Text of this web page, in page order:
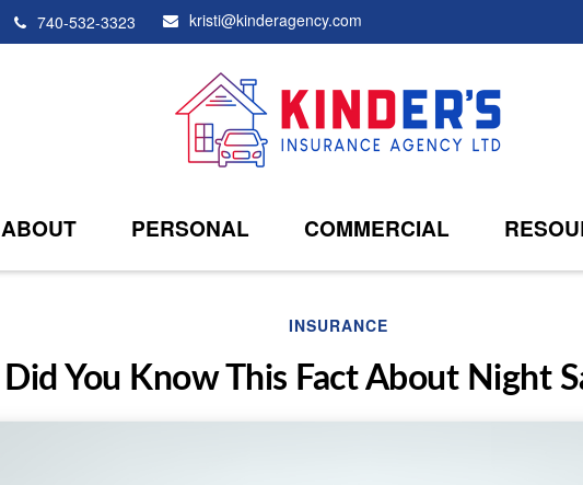
740-532-3323 kristi@kinderagency.com
ABOUT PERSONAL COMMERCIAL
INSURANCE
Did You Know This Fact About Night